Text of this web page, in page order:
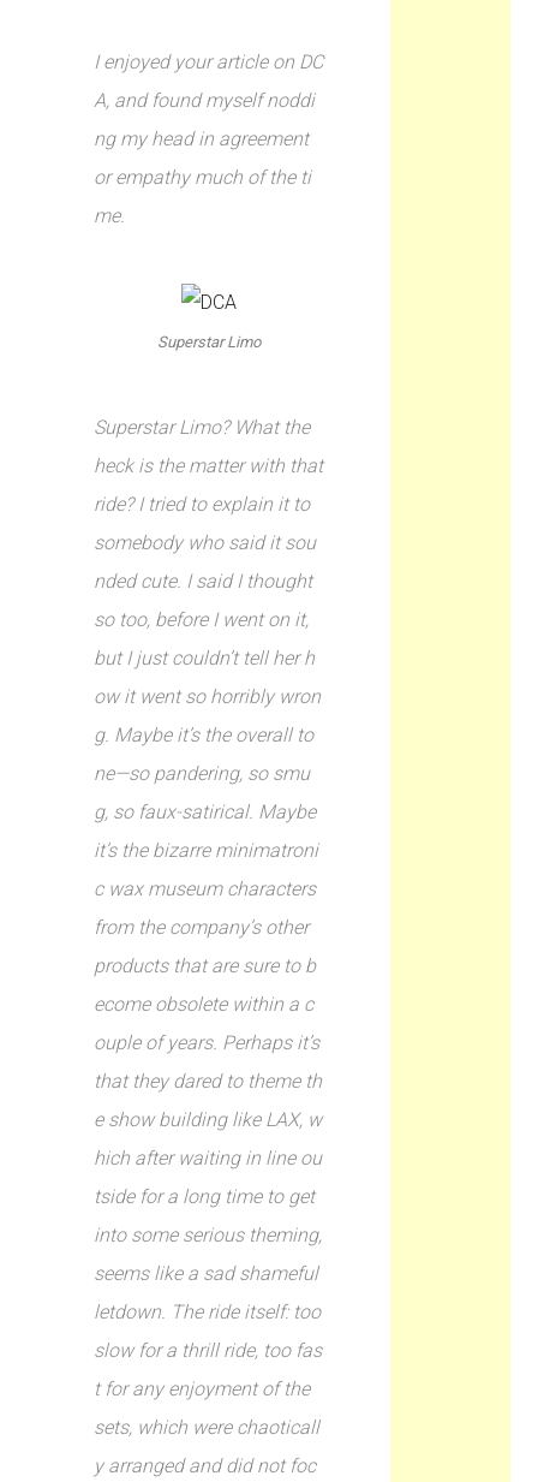
I enjoyed your article on DC
A, and found myself noddi
ng my head in agreement
or empathy much of the ti
me.
Superstar Limo
Superstar Limo? What the
heck is the matter with that
ride? I tried to explain it to
somebody who said it sou
nded cute. I said I thought
so too, before I went on it,
but I just couldn’t tell her h
ow it went so horribly wron
g. Maybe it’s the overall to
ne—so pandering, so smu
g, so faux-satirical. Maybe
it’s the bizarre minimatroni
c wax museum characters
from the company’s other
products that are sure to b
ecome obsolete within a c
ouple of years. Perhaps it’s
that they dared to theme th
e show building like LAX, w
hich after waiting in line ou
tside for a long time to get
into some serious theming,
seems like a sad shameful
letdown. The ride itself: too
slow for a thrill ride, too fas
t for any enjoyment of the
sets, which were chaoticall
y arranged and did not foc